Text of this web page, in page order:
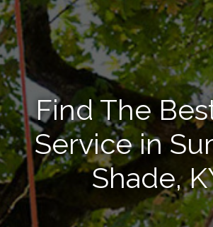
Find The
Service in
Shade,